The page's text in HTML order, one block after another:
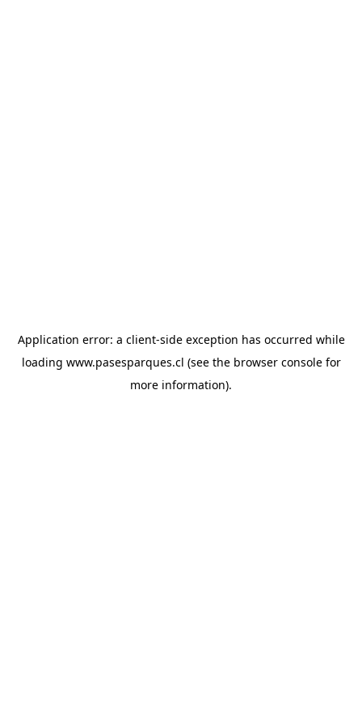
Application error: a client-side exception has occurred while
loading www.pasesparques.cl (see the browser consolefor
more information).